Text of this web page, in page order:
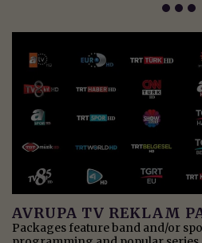
AVRUPA TV REKLAM
Packages feature band and/or